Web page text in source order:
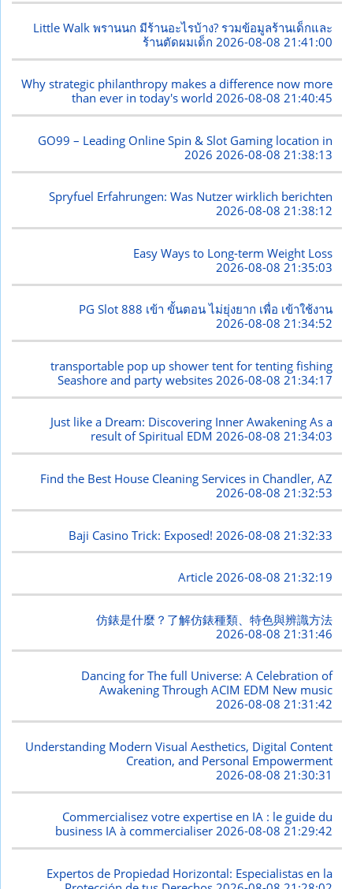
Little Walk พรานนก มีร้านอะไรบ้าง? รวมข้อมูลร้านเด็กและ
ร้านตัดผมเด็ก 2026-08-08 21:41:00
Why strategic philanthropy makes a difference now more
than ever in today's world2026-08-08 21:40:45
GO99 – Leading Online Spin & Slot Gaming location in
2026 2026-08-08 21:38:13
Spryfuel Erfahrungen: Was Nutzer wirklich berichten
2026-08-08 21:38:12
Easy Ways to Long-term Weight Loss
2026-08-08 21:35:03
PG Slot 888 เข้า ขั้นตอน ไม่ยุ่งยาก เพื่อ เข้าใช้งาน
2026-08-08 21:34:52
transportable pop up shower tent for tenting fishing
Seashore and party websites 2026-08-08 21:34:17
Just like a Dream: Discovering Inner Awakening As a
result of Spiritual EDM2026-08-08 21:34:03
Find the Best House Cleaning Services in Chandler, AZ
2026-08-08 21:32:53
Baji Casino Trick: Exposed! 2026-08-08 21:32:33
Article2026-08-08 21:32:19
仿錶是什麼？了解仿錶種類、特色與辨識方法
2026-08-08 21:31:46
Dancing for The full Universe: A Celebration of
Awakening Through ACIM EDM New music
2026-08-08 21:31:42
Understanding Modern Visual Aesthetics, Digital Content
Creation, and Personal Empowerment
2026-08-08 21:30:31
Commercialisez votre expertise en IA : le guide du
business IA à commercialiser2026-08-08 21:29:42
Expertos de Propiedad Horizontal: Especialistas en la